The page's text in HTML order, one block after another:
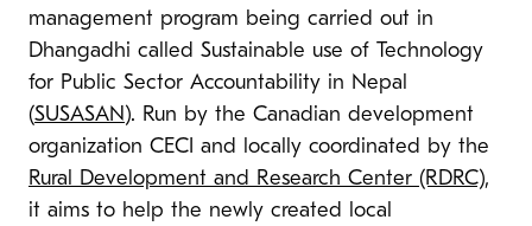
management program being carried out in
Dhangadhi called Sustainable use of Technology
for Public Sector Accountability in Nepal
(SUSASAN). Run by the Canadian development
organization CECI and locally coordinated by the
Rural Development and Research Center (RDRC),
it aims to help the newly created local